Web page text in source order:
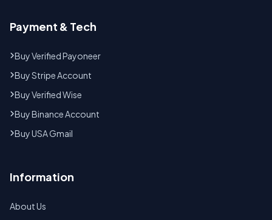
Payment & Tech
Buy Verified Payoneer
Buy Stripe Account
Buy Verified Wise
Buy Binance Account
Buy USA Gmail
Information
About Us